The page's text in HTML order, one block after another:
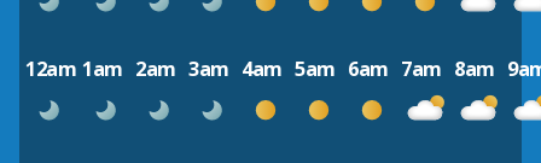
12am 1am 2am 3am 4am 5am 6am 7am 8am